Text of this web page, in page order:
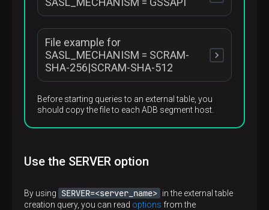
Required
No
false
Required
No
A flag that indicates whether to output debug
messages
Default
false
Required
No
JAAS_CONFIG_FILE
Description
A path to the JAAS configuration file. Use if options
specified JAAS configuration. See detailsbelow
No
File example for
SASL_MECHANISM = SCRAM-
SHA-256|SCRAM-SHA-512
Before starting queries to an external table, you
should copy the file to each ADB segment host.
Use the SERVER option
By using SERVER=<server_name> in the external table
creation query, you can read options from the